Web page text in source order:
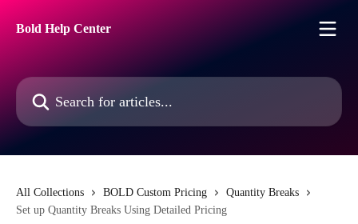
Bold Help Center
Search for articles...
All Collections BOLD Custom Pricing
Quantity Breaks
Set up Quantity Breaks Using Detailed Pricing